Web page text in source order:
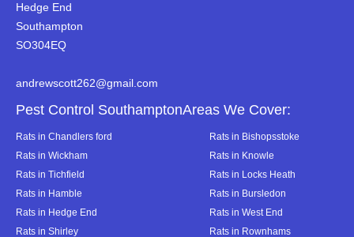
Hedge End
Southampton
SO304EQ
andrewscott262@gmail.com
Pest Control SouthamptonAreas We Cover:
Rats in Chandlers ford
Rats in Bishopsstoke
Rats in Wickham
Rats in Knowle
Rats in Tichfield
Rats in Locks Heath
Rats in Hamble
Rats in Bursledon
Rats in Hedge End
Rats in West End
Rats in Shirley
Rats in Rownhams